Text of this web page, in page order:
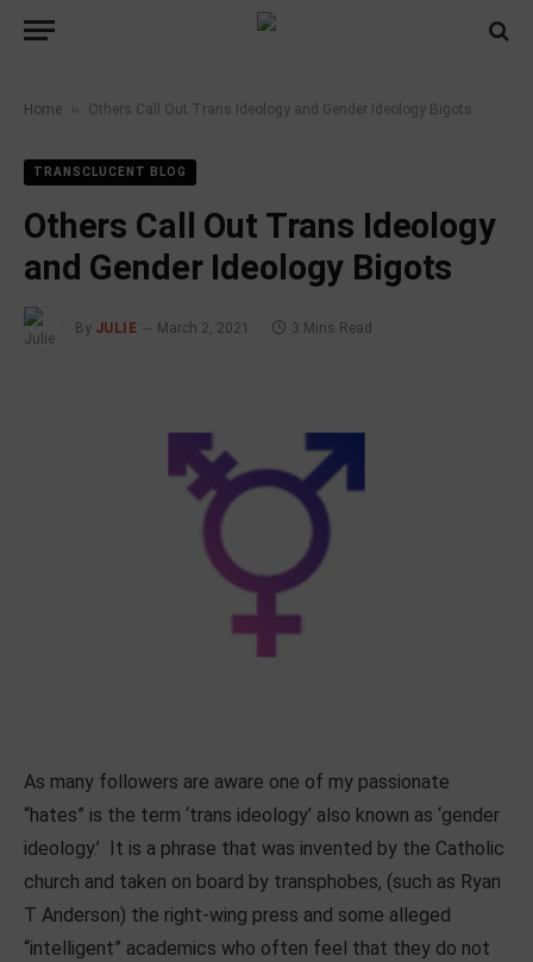
Home » Others Call Out Trans Ideology and Gender Ideology Bigots
TRANSCLUCENT BLOG
Others Call Out Trans Ideology
and Gender Ideology Bigots
By JULIE March 2, 2021 3 Mins Read
As many followers are aware one of my passionate
“hates” is the term ‘trans ideology’ also known as ‘gender
ideology.’ It is a phrase that was invented by the Catholic
church and taken on board by transphobes, (such as Ryan
T Anderson) the right-wing press and some alleged
“intelligent” academics who often feel that they do not